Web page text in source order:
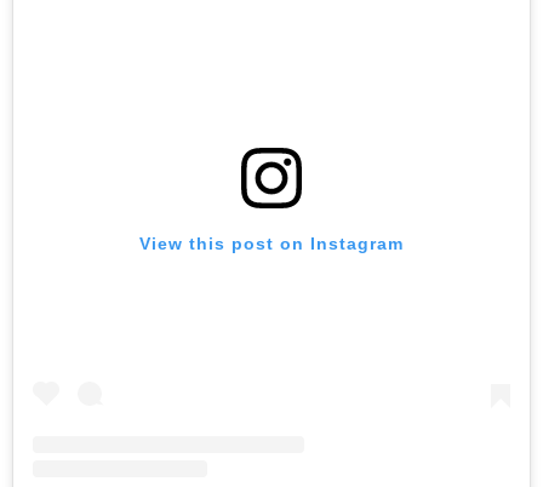
View this post on Instagram